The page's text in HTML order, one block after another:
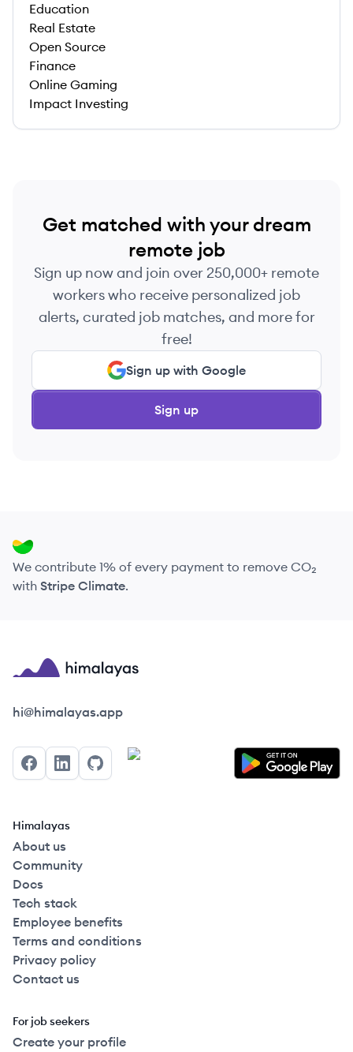
Education
Real Estate
Open Source
Finance
Online Gaming
Impact Investing
Get matched with your dream
remote job
Sign up now and join over 250,000+ remote
workers who receive personalized job
alerts, curated job matches, and more for
free!
Sign up with Google
Sign up
We contribute 1% of every payment to remove CO₂
with Stripe Climate.
Himalayas logo
hi@himalayas.app
FacebookLinkedInGitHub
Himalayas
About us
Community
Docs
Tech stack
Employee benefits
Terms and conditions
Privacy policy
Contact us
For job seekers
Create your profile